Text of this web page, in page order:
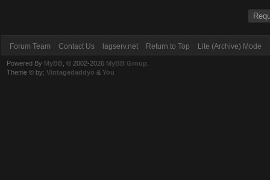
Forum Team Contact Us lagserv.net Return to Top Lite (Archive) Mode
Powered By MyBB , © 2002-2026 MyBB Group
Theme © by: Vintagedaddyo & You